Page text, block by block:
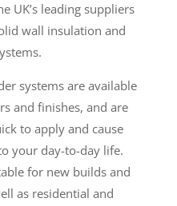
UK’s leading suppliers
wall insulation and
systems are available
and finishes, and are
to apply and cause
your day-to-day life.
for new builds and
as residential and